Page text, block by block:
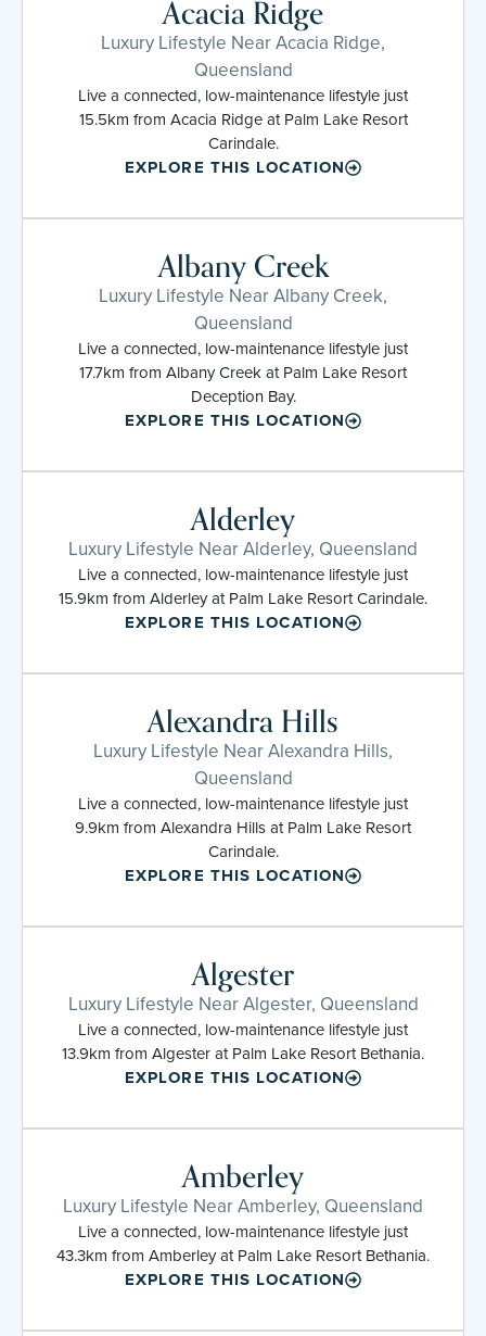
Acacia Ridge
Luxury Lifestyle Near Acacia Ridge,
Queensland
Live a connected, low-maintenance lifestyle just
15.5km from Acacia Ridge at Palm Lake Resort
Carindale.
EXPLORE THIS LOCATION
Albany Creek
Luxury Lifestyle Near Albany Creek,
Queensland
Live a connected, low-maintenance lifestyle just
17.7km from Albany Creek at Palm Lake Resort
Deception Bay.
EXPLORE THIS LOCATION
Alderley
Luxury Lifestyle Near Alderley, Queensland
Live a connected, low-maintenance lifestyle just
15.9km from Alderley at Palm Lake Resort Carindale.
EXPLORE THIS LOCATION
Alexandra Hills
Luxury Lifestyle Near Alexandra Hills,
Queensland
Live a connected, low-maintenance lifestyle just
9.9km from Alexandra Hills at Palm Lake Resort
Carindale.
EXPLORE THIS LOCATION
Algester
Luxury Lifestyle Near Algester, Queensland
Live a connected, low-maintenance lifestyle just
13.9km from Algester at Palm Lake Resort Bethania.
EXPLORE THIS LOCATION
Amberley
Luxury Lifestyle Near Amberley, Queensland
Live a connected, low-maintenance lifestyle just
43.3km from Amberley at Palm Lake Resort Bethania.
EXPLORE THIS LOCATION